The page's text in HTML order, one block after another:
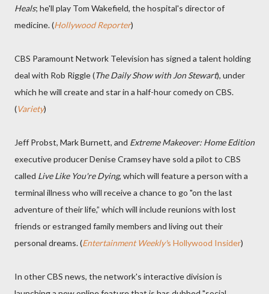
Heals; he'll play Tom Wakefield, the hospital's director of
medicine. (Hollywood Reporter)
CBS Paramount Network Television has signed a talent holding
deal with Rob Riggle (The Daily Show with Jon Stewart), under
which he will create and star in a half-hour comedy on CBS.
(Variety)
Jeff Probst, Mark Burnett, and Extreme Makeover: Home Edition
executive producer Denise Cramsey have sold a pilot to CBS
called Live Like You're Dying, which will feature a person with a
terminal illness who will receive a chance to go "on the last
adventure of their life,” which will include reunions with lost
friends or estranged family members and living out their
personal dreams. (Entertainment Weekly's Hollywood Insider)
In other CBS news, the network's interactive division is